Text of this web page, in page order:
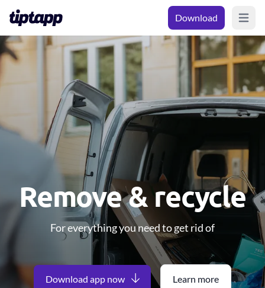
Download Open
Remove & recycle
For everything you need to get rid of
Download app now Learn more